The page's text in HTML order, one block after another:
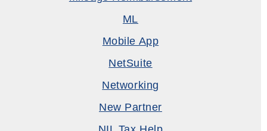
ML
Mobile App
NetSuite
Networking
New Partner